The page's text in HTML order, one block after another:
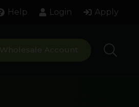
Help Login Apply
Account